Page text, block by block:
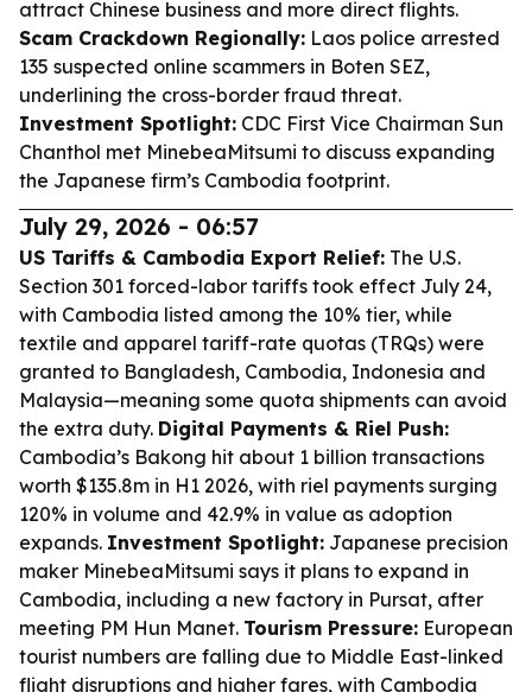
attract Chinese business and more direct flights.
Scam Crackdown Regionally: Laos police arrested
135 suspected online scammers in Boten SEZ,
underlining the cross-border fraud threat.
Investment Spotlight: CDC First Vice Chairman Sun
Chanthol met MinebeaMitsumi to discuss expanding
the Japanese firm’s Cambodia footprint.
July 29, 2026 - 06:57
US Tariffs & Cambodia Export Relief: The U.S.
Section 301 forced-labor tariffs took effect July 24,
with Cambodia listed among the 10% tier, while
textile and apparel tariff-rate quotas (TRQs) were
granted to Bangladesh, Cambodia, Indonesia and
Malaysia—meaning some quota shipments can avoid
the extra duty. Digital Payments & Riel Push:
Cambodia’s Bakong hit about 1 billion transactions
worth $135.8m in H1 2026, with riel payments surging
120% in volume and 42.9% in value as adoption
expands. Investment Spotlight: Japanese precision
maker MinebeaMitsumi says it plans to expand in
Cambodia, including a new factory in Pursat, after
meeting PM Hun Manet. Tourism Pressure: European
tourist numbers are falling due to Middle East-linked
flight disruptions and higher fares, with Cambodia